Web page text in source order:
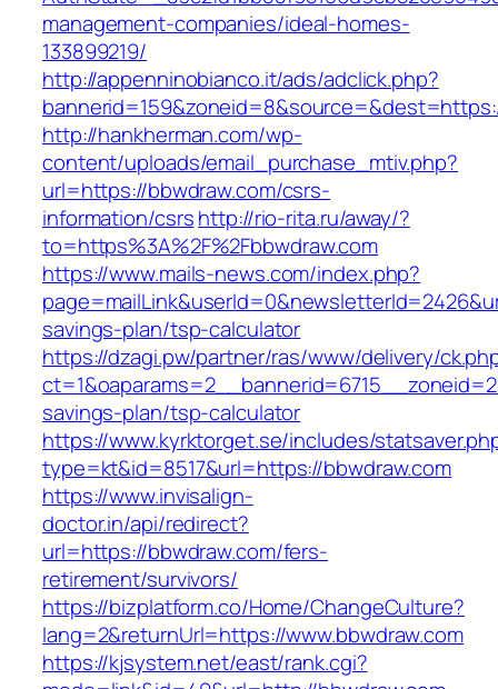
management-companies/ideal-homes-
133899219/
http://appenninobianco.it/ads/adclick.php?
http://hankherman.com/wp-
content/uploads/email_purchase_mtiv.php?
url=https://bbwdraw.com/csrs-
information/csrshttp://rio-rita.ru/away/?
to=https%3A%2F%2Fbbwdraw.com
https://www.mails-news.com/index.php?
savings-plan/tsp-calculator
https://dzagi.pw/partner/ras/www/delivery/
savings-plan/tsp-calculator
https://www.kyrktorget.se/includes/
type=kt&id=8517&url=https://bbwdraw.com
https://www.invisalign-
doctor.in/api/redirect?
url=https://bbwdraw.com/fers-
retirement/survivors/
https://bizplatform.co/Home/ChangeCulture?
lang=2&returnUrl=https://www.bbwdraw.com
https://kjsystem.net/east/rank.cgi?